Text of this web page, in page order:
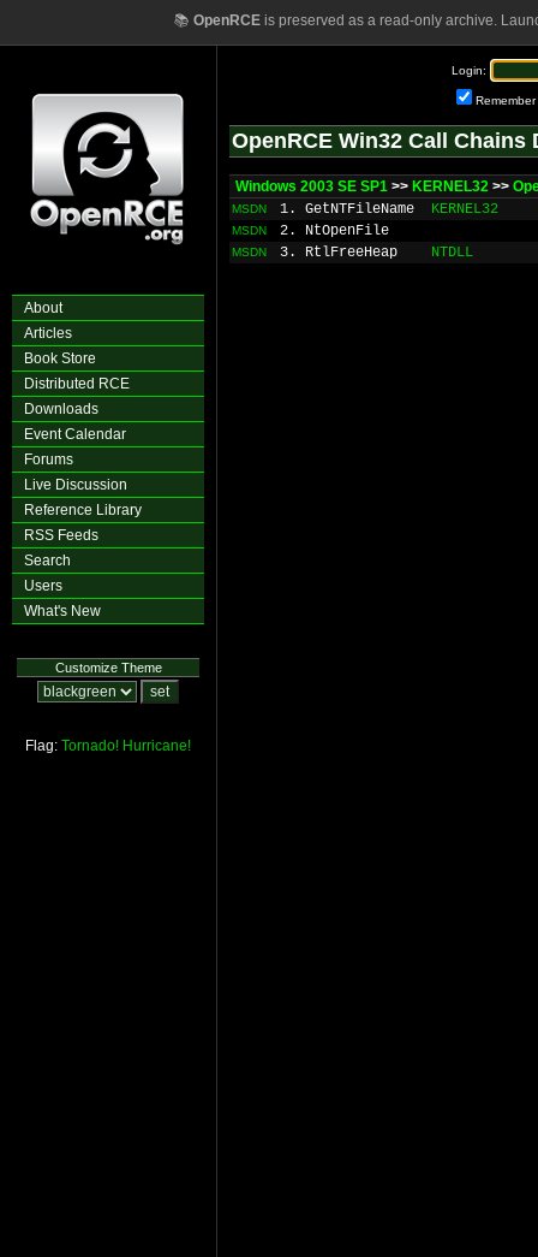
📚 OpenRCEis preserved as a read-only archive.
About
Articles
Book Store
Distributed RCE
Downloads
Event Calendar
Forums
Live Discussion
Reference Library
RSS Feeds
Search
Users
What's New
Customize Theme
Flag: Tornado! Hurricane!
Login:
Remember
OpenRCE Win32 Call Chains
Windows 2003 SE SP1 >> KERNEL32 >>
MSDN 1. GetNTFileName KERNEL32
MSDN 2. NtOpenFile
MSDN 3. RtlFreeHeap NTDLL